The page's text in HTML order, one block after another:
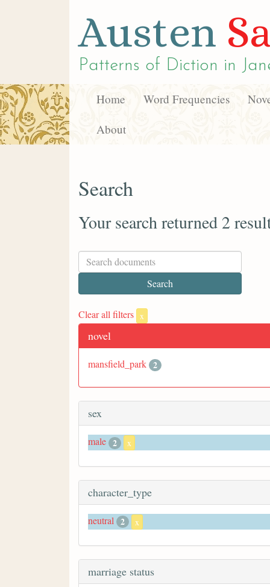
Austen
Patterns of Diction in
Home Word Frequencies
About
Search
Your search returned 2
Clear all filters x
novel
mansfield_park 2
sex
male 2 x
character_type
neutral 2 x
marriage status